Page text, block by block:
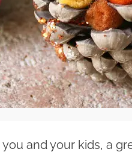
and your kids, a